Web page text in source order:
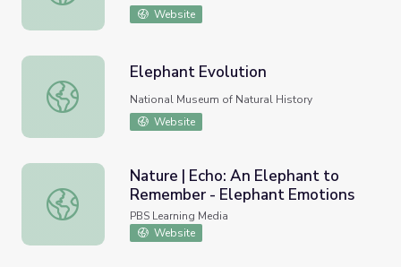
Website
Elephant Evolution
Elephant Evolution
National Museum of Natural History
Website
Nature | Echo: An Elephant to Remember - Elephant
Nature | Echo: An Elephant to
Remember - Elephant Emotions
PBS Learning Media
Website